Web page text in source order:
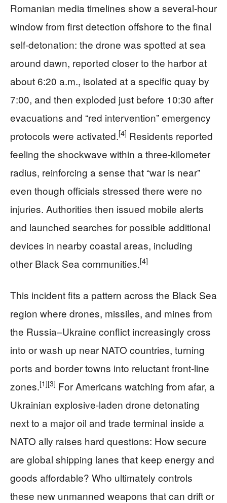
Romanian media timelines show a several-hour
window from first detection offshore to the final
self-detonation: the drone was spotted at sea
around dawn, reported closer to the harbor at
about 6:20 a.m., isolated at a specific quay by
7:00, and then exploded just before 10:30 after
evacuations and “red intervention” emergency
protocols were activated.[4] Residents reported
feeling the shockwave within a three-kilometer
radius, reinforcing a sense that “war is near”
even though officials stressed there were no
injuries. Authorities then issued mobile alerts
and launched searches for possible additional
devices in nearby coastal areas, including
other Black Sea communities.[4]
This incident fits a pattern across the Black Sea
region where drones, missiles, and mines from
the Russia–Ukraine conflict increasingly cross
into or wash up near NATO countries, turning
ports and border towns into reluctant front-line
zones.[1][3] For Americans watching from afar, a
Ukrainian explosive-laden drone detonating
next to a major oil and trade terminal inside a
NATO ally raises hard questions: How secure
are global shipping lanes that keep energy and
goods affordable? Who ultimately controls
these new unmanned weapons that can drift or